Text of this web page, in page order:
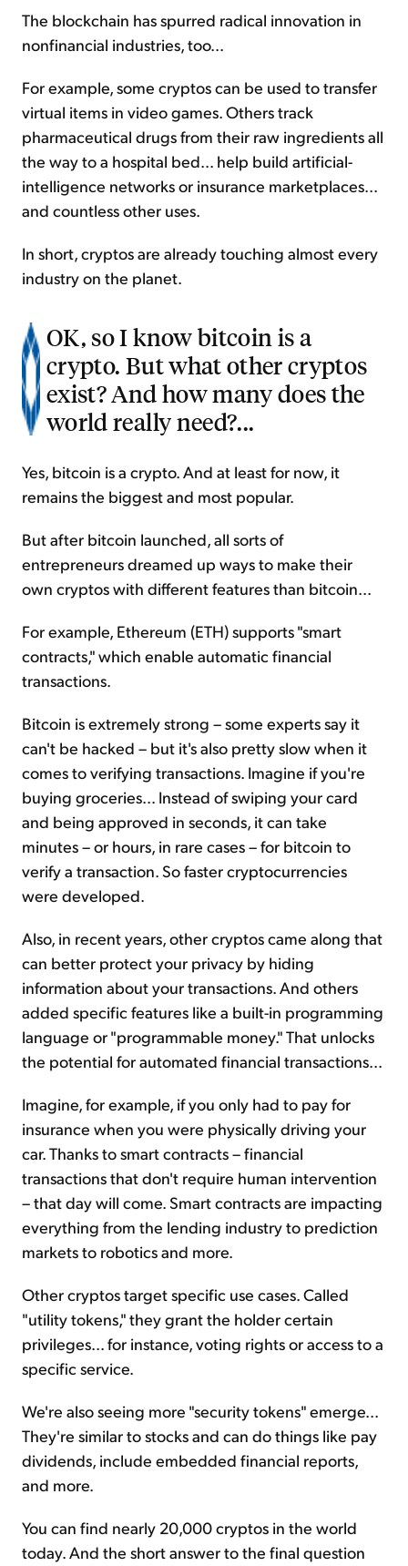
The blockchain has spurred radical innovation in
nonfinancial industries, too...
For example, some cryptos can be used to transfer
virtual items in video games. Others track
pharmaceutical drugs from their raw ingredients all
the way to a hospital bed... help build artificial-
intelligence networks or insurance marketplaces...
and countless other uses.
In short, cryptos are already touching almost every
industry on the planet.
OK, so I know bitcoin is a
crypto. But what other cryptos
exist? And how many does the
world really need?...
Yes, bitcoin is a crypto. And at least for now, it
remains the biggest and most popular.
But after bitcoin launched, all sorts of
entrepreneurs dreamed up ways to make their
own cryptos with different features than bitcoin...
For example, Ethereum (ETH) supports "smart
contracts," which enable automatic financial
transactions.
Bitcoin is extremely strong – some experts say it
can't be hacked – but it's also pretty slow when it
comes to verifying transactions. Imagine if you're
buying groceries... Instead of swiping your card
and being approved in seconds, it can take
minutes – or hours, in rare cases – for bitcoin to
verify a transaction. So faster cryptocurrencies
were developed.
Also, in recent years, other cryptos came along that
can better protect your privacy by hiding
information about your transactions. And others
added specific features like a built-in programming
language or "programmable money." That unlocks
the potential for automated financial transactions...
Imagine, for example, if you only had to pay for
insurance when you were physically driving your
car. Thanks to smart contracts – financial
transactions that don't require human intervention
– that day will come. Smart contracts are impacting
everything from the lending industry to prediction
markets to robotics and more.
Other cryptos target specific use cases. Called
"utility tokens," they grant the holder certain
privileges... for instance, voting rights or access to a
specific service.
We're also seeing more "security tokens" emerge...
They're similar to stocks and can do things like pay
dividends, include embedded financial reports,
and more.
You can find nearly 20,000 cryptos in the world
today. And the short answer to the final question